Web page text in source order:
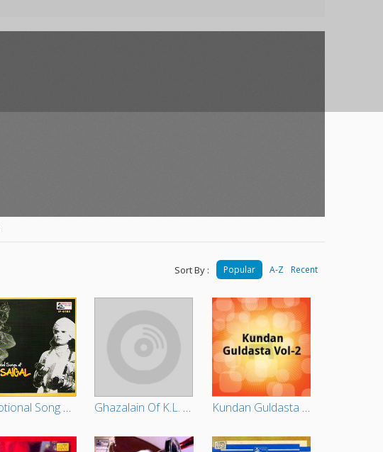
Sort By : Popular A-Z Recent
Devotional Song Of KL. Saigal Ghazalain Of K.L. Saigal-Vol 01-02 Kundan Guldasta - Vol 2